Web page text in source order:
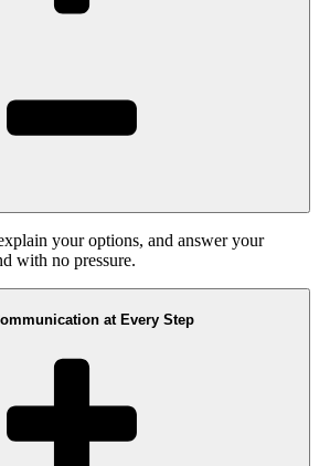
your options, and answer your
with no pressure.
at Every Step